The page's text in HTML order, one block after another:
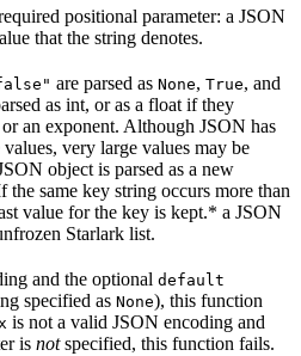
positional parameter: a JSON
that the string denotes.
are parsed as None, True, and
as int, or as a float if they
an exponent. Although JSON has
very large values may be
object is parsed as a new
same key string occurs more than
value for the key is kept.* a JSON
Starlark list.
and the optional default
specified as None), this function
is not a valid JSON encoding and
is notspecified, this function fails.